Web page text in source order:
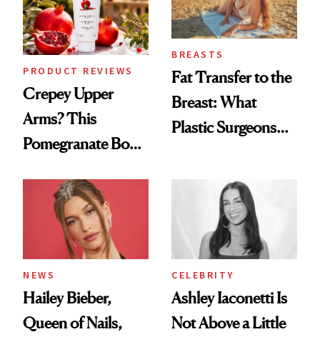
PRODUCT REVIEWS
Crepey Upper
Arms? This
Pomegranate Body
BREASTS
Fat Transfer to the
Breast: What
Plastic Surgeons
NEWS
Hailey Bieber,
Queen of Nails,
CELEBRITY
Ashley Iaconetti Is
Not Above a Little